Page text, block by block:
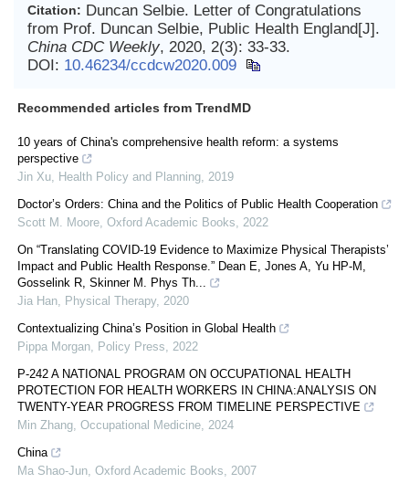
Citation: Duncan Selbie. Letter of Congratulations
from Prof. Duncan Selbie, Public Health England[J].
China CDC Weekly, 2020, 2(3): 33-33.
DOI: 10.46234/ccdcw2020.009
Recommended articles from TrendMD
10 years of China's comprehensive health reform: a systems
perspective
Jin Xu, Health Policy and Planning, 2019
Doctor’s Orders: China and the Politics of Public Health Cooperation
Scott M. Moore, Oxford Academic Books, 2022
On “Translating COVID-19 Evidence to Maximize Physical Therapists’
Impact and Public Health Response.” Dean E, Jones A, Yu HP-M,
Gosselink R, Skinner M. Phys Th...
Jia Han, Physical Therapy, 2020
Contextualizing China’s Position in Global Health
Pippa Morgan, Policy Press, 2022
P-242 A NATIONAL PROGRAM ON OCCUPATIONAL HEALTH
PROTECTION FOR HEALTH WORKERS IN CHINA:ANALYSIS ON
TWENTY-YEAR PROGRESS FROM TIMELINE PERSPECTIVE
Min Zhang, Occupational Medicine, 2024
China
Ma Shao-Jun, Oxford Academic Books, 2007